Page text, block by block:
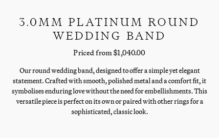
3.0MM PLATINUM ROUND
WEDDING BAND
Priced from $1,040.00
Our round wedding band, designed to offer a simple yet elegant
statement. Crafted with smooth, polished metal and a comfort fit, it
symbolises enduring love without the need for embellishments. This
versatile piece is perfect on its own or paired with other rings for a
sophisticated, classic look.